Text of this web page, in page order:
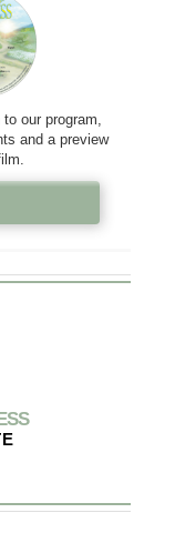
our program,
and a preview